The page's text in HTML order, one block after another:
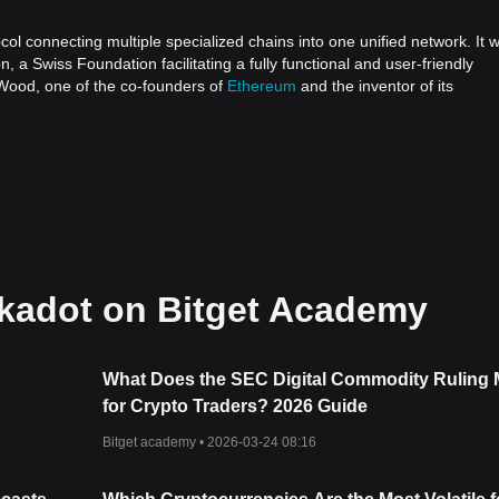
connecting multiple specialized chains into one unified network. It
a Swiss Foundation facilitating a fully functional and user-friendly
one of the co-founders of Ethereum and the inventor of its
networks to work together seamlessly, facilitating interoperability.
isolated blockchains operating independently, Polkadot aims to
can communicate and transact in a secure, trust-free environment.
ranging from public, permissionless networks, private
network's shared security, consensus, and cross-chain
chains, ensuring the overall security of the network.
on Bitget Academy
What Does the SEC Digital Commodity Ruling
for Crypto Traders? 2026 Guide
Bitget academy • 2026-03-24 08:16